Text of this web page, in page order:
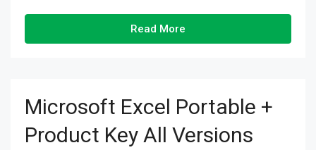
Read More
Microsoft Excel Portable +
Product Key All Versions